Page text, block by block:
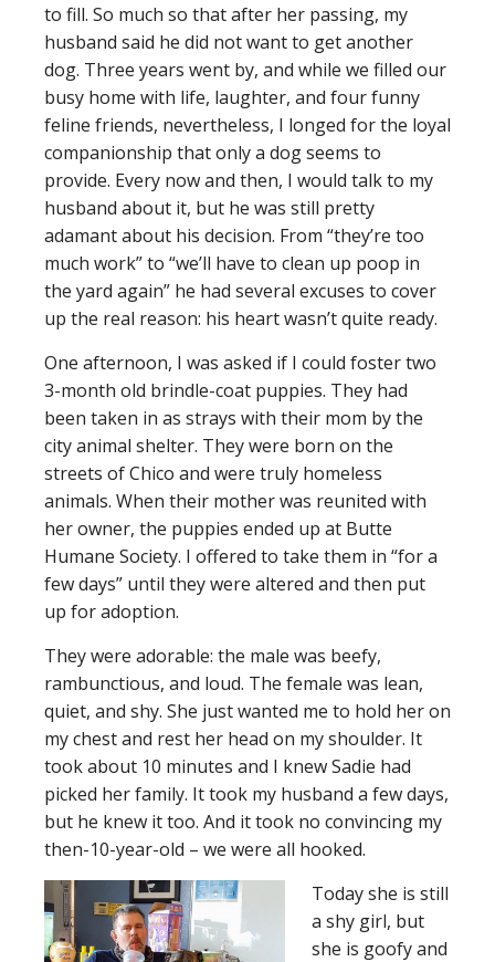
to fill. So much so that after her passing, my
husband said he did not want to get another
dog. Three years went by, and while we filled our
busy home with life, laughter, and four funny
feline friends, nevertheless, I longed for the loyal
companionship that only a dog seems to
provide. Every now and then, I would talk to my
husband about it, but he was still pretty
adamant about his decision. From “they’re too
much work” to “we’ll have to clean up poop in
the yard again” he had several excuses to cover
up the real reason: his heart wasn’t quite ready.
One afternoon, I was asked if I could foster two
3-month old brindle-coat puppies. They had
been taken in as strays with their mom by the
city animal shelter. They were born on the
streets of Chico and were truly homeless
animals. When their mother was reunited with
her owner, the puppies ended up at Butte
Humane Society. I offered to take them in “for a
few days” until they were altered and then put
up for adoption.
They were adorable: the male was beefy,
rambunctious, and loud. The female was lean,
quiet, and shy. She just wanted me to hold her on
my chest and rest her head on my shoulder. It
took about 10 minutes and I knew Sadie had
picked her family. It took my husband a few days,
but he knew it too. And it took no convincing my
then-10-year-old – we were all hooked.
Today she is still
a shy girl, but
she is goofy and